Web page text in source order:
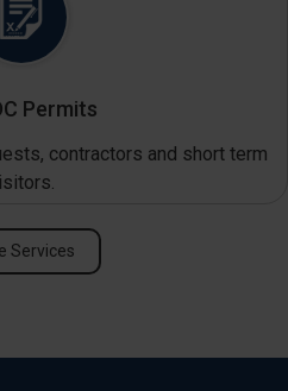
Permits
contractors and short term
Services